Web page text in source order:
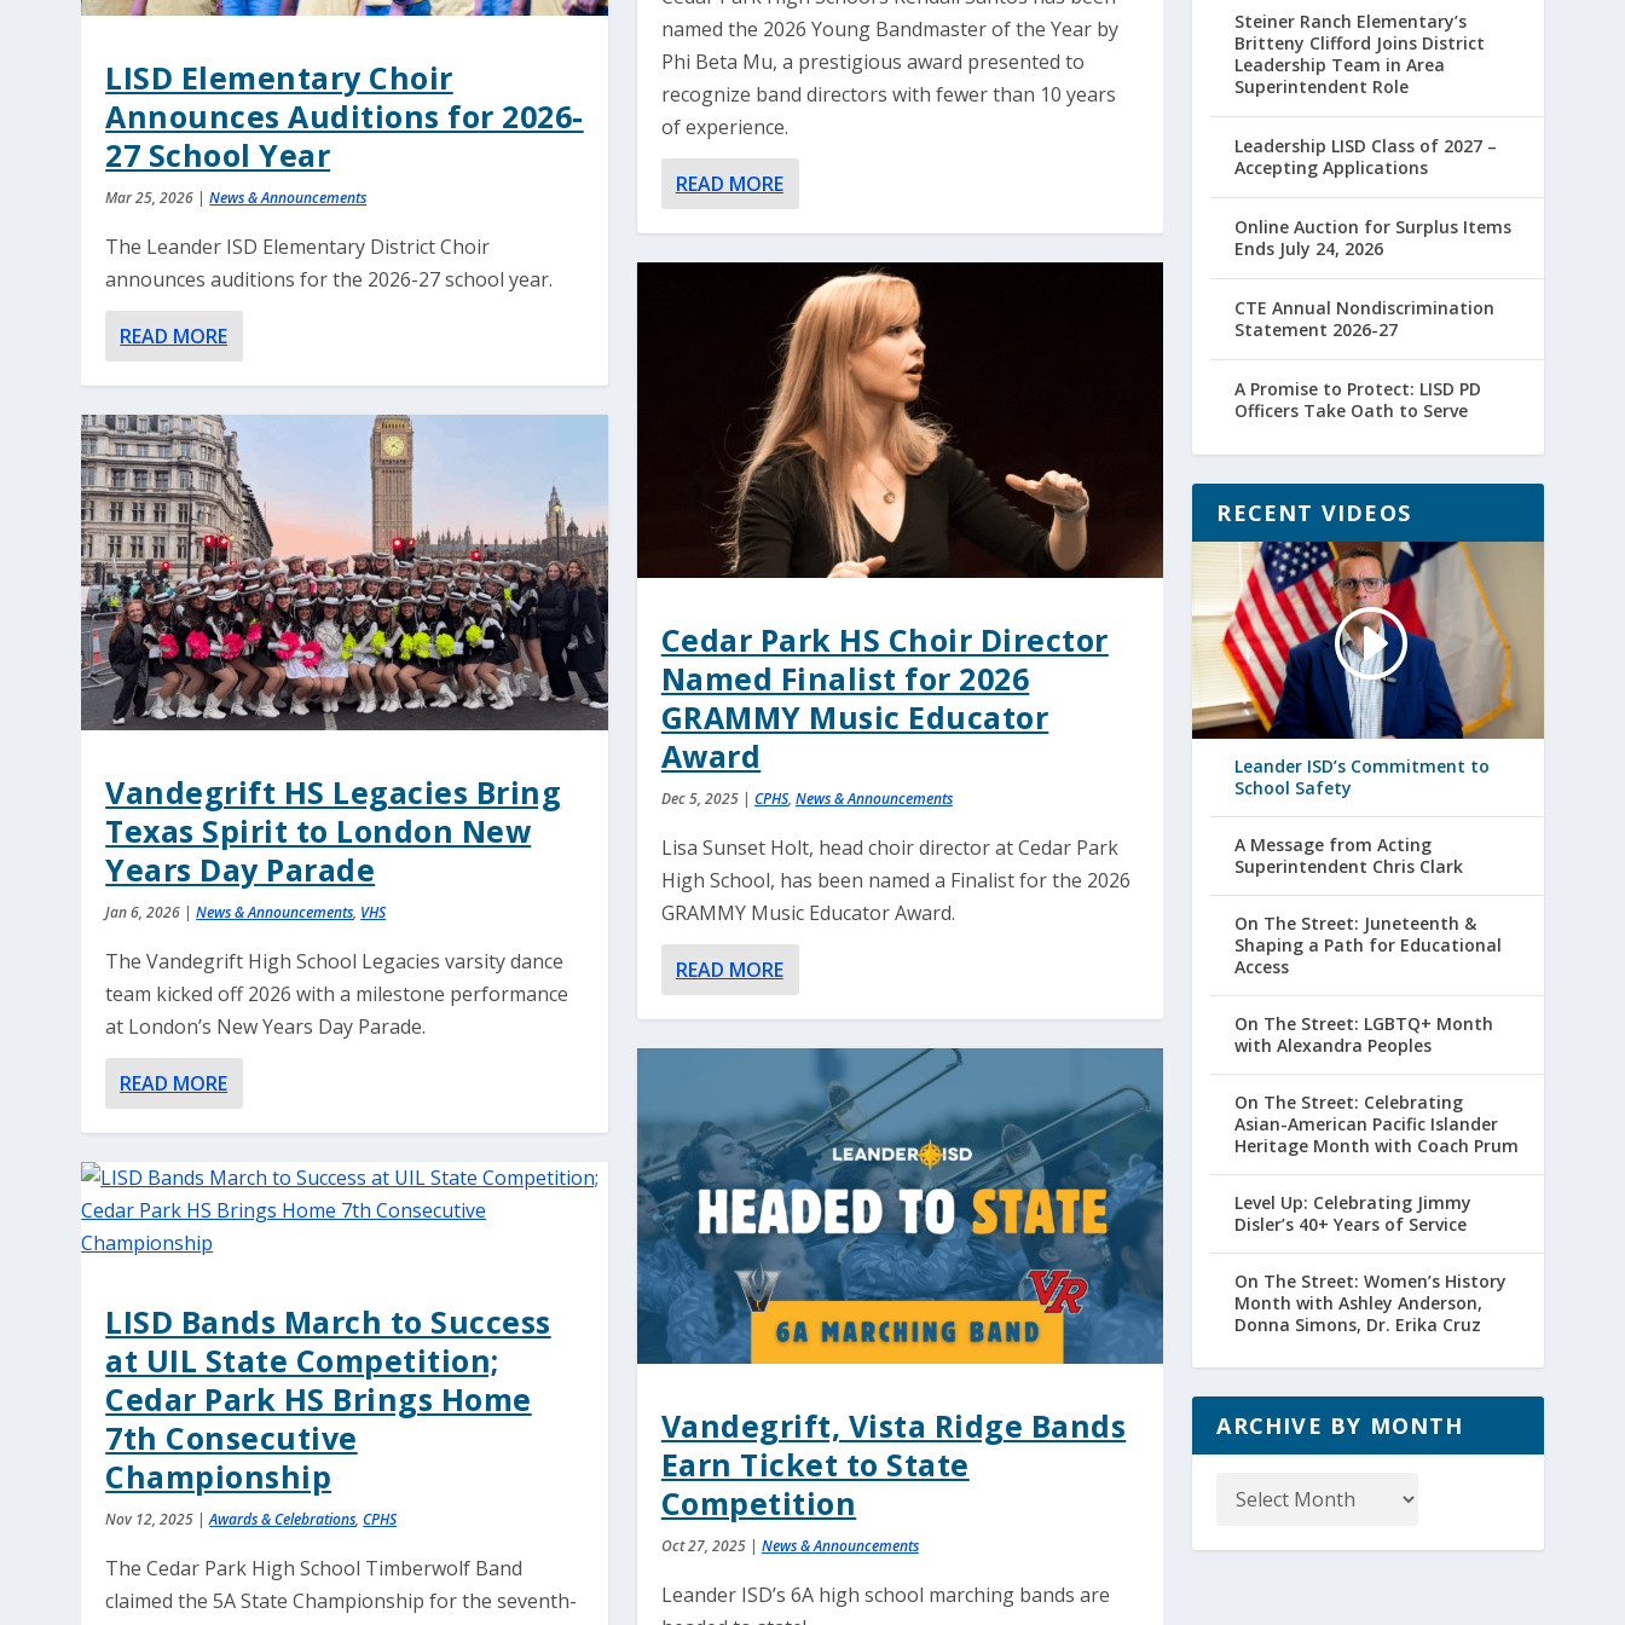
LISD Elementary Choir
Announces Auditions for 2026-
27 School Year
Mar 25, 2026 |News & Announcements
The Leander ISD Elementary District Choir
announces auditions for the 2026-27 school year.
READ MORE
Vandegrift HS Legacies Bring
Texas Spirit to London New
Years Day Parade
Jan 6, 2026 |News & Announcements, VHS
The Vandegrift High School Legacies varsity dance
team kicked off 2026 with a milestone performance
at London’s New Years Day Parade.
READ MORE
LISD Bands March to Success
at UIL State Competition;
Cedar Park HS Brings Home
7th Consecutive
Championship
Nov 12, 2025 |Awards & Celebrations,CPHS
The Cedar Park High School Timberwolf Band
claimed the 5A State Championship for the seventh-
named the 2026 Young Bandmaster of the Year by
Phi Beta Mu, a prestigious award presented to
recognize band directors with fewer than 10 years
of experience.
READ MORE
Cedar Park HS Choir Director
Named Finalist for 2026
GRAMMY Music Educator
Award
Dec 5, 2025| CPHS, News & Announcements
Lisa Sunset Holt, head choir director at Cedar Park
High School, has been named a Finalist for the 2026
GRAMMY Music Educator Award.
READ MORE
Vandegrift, Vista Ridge Bands
Earn Ticket to State
Competition
Oct 27, 2025| News & Announcements
Leander ISD’s 6A high school marching bands are
Steiner Ranch Elementary’s
Britteny Clifford Joins District
Leadership Team in Area
Superintendent Role
Leadership LISD Class of 2027 –
Accepting Applications
Online Auction for Surplus Items
Ends July 24, 2026
CTE Annual Nondiscrimination
Statement 2026-27
A Promise to Protect: LISD PD
Officers Take Oath to Serve
RECENT VIDEOS
Leander ISD’s Commitment to
School Safety
A Message from Acting
Superintendent Chris Clark
On The Street: Juneteenth &
Shaping a Path for Educational
Access
On The Street: LGBTQ+ Month
with Alexandra Peoples
On The Street: Celebrating
Asian-American Pacific Islander
Heritage Month with Coach Prum
Level Up: Celebrating Jimmy
Disler’s 40+ Years of Service
On The Street: Women’s History
Month with Ashley Anderson,
Donna Simons, Dr. Erika Cruz
ARCHIVE BY MONTH